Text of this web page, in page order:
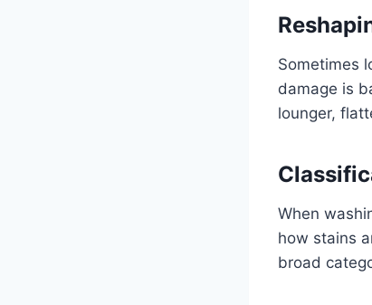
Sometimes
damage is
lounger,
When
how stains
broad